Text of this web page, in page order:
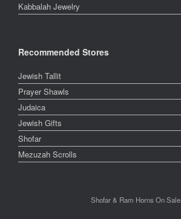
Kabbalah Jewelry
Recommended Stores
Jewish Tallit
Prayer Shawls
Judaica
Jewish Gifts
Shofar
Mezuzah Scrolls
Shofar & Ram Horns On Sale